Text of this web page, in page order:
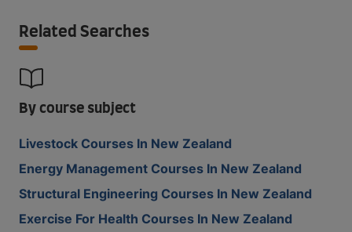
Related Searches
By course subject
Livestock Courses In New Zealand
Energy Management Courses In New Zealand
Structural Engineering Courses In New Zealand
Exercise For Health Courses In New Zealand